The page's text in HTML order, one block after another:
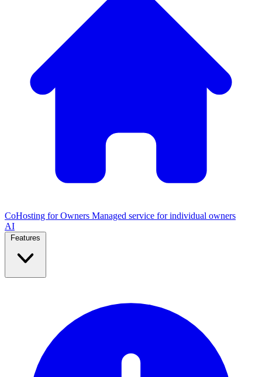
CoHosting for Owners Managed service for individual owners
AI